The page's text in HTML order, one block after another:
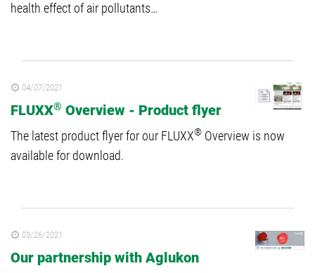
health effect of air pollutants…
04/07/2021
FLUXX® Overview - Product flyer
The latest product flyer for our FLUXX® Overview is now
available for download.
03/26/2021
Our partnership with Aglukon